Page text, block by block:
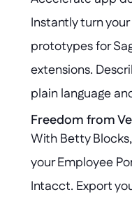
Instantly turn
prototypes for
extensions.
plain language
generate the logic
integrating with
environment.
Freedom from
With Betty
your Employee
Intacct. Export